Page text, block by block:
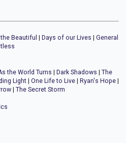
Beautiful | Days of our Lives | General
the World Turns | Dark Shadows | The
Light | One Life to Live | Ryan's Hope |
| The Secret Storm